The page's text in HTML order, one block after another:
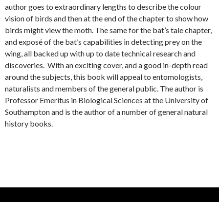
author goes to extraordinary lengths to describe the colour
vision of birds and then at the end of the chapter to show how
birds might view the moth. The same for the bat’s tale chapter,
and exposé of the bat’s capabilities in detecting prey on the
wing, all backed up with up to date technical research and
discoveries. With an exciting cover, and a good in-depth read
around the subjects, this book will appeal to entomologists,
naturalists and members of the general public. The author is
Professor Emeritus in Biological Sciences at the University of
Southampton and is the author of a number of general natural
history books.